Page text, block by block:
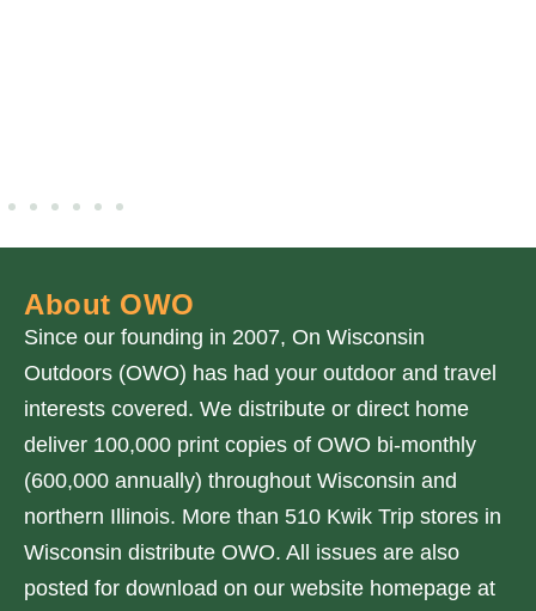
About OWO
Since our founding in 2007, On Wisconsin
Outdoors (OWO) has had your outdoor and travel
interests covered. We distribute or direct home
deliver 100,000 print copies of OWO bi-monthly
(600,000 annually) throughout Wisconsin and
northern Illinois. More than 510 Kwik Trip stores in
Wisconsin distribute OWO. All issues are also
posted for download on our website homepage at